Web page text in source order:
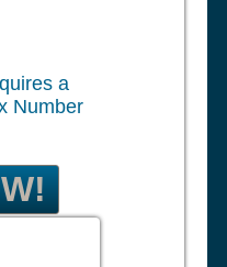
a
Number